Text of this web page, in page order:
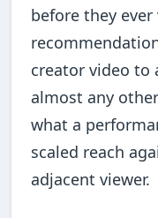
before they
creator video to
almost any
what a
scaled reach
adjacent viewer.